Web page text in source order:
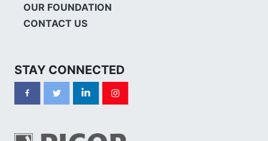
OUR FOUNDATION
CONTACT US
STAY CONNECTED